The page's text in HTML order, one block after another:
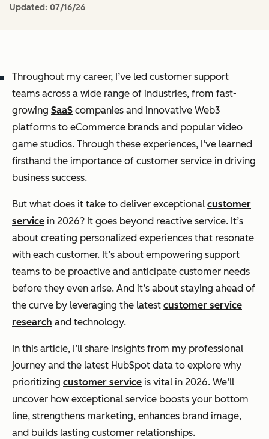
Updated: 07/16/26
Throughout my career, I’ve led customer support
teams across a wide range of industries, from fast-
growing SaaS companies and innovative Web3
platforms to eCommerce brands and popular video
game studios. Through these experiences, I’ve learned
firsthand the importance of customer service in driving
business success.
But what does it take to deliver exceptional customer
service in 2026? It goes beyond reactive service. It’s
about creating personalized experiences that resonate
with each customer. It’s about empowering support
teams to be proactive and anticipate customer needs
before they even arise. And it’s about staying ahead of
the curve by leveraging the latest customer service
research and technology.
In this article, I’ll share insights from my professional
journey and the latest HubSpot data to explore why
prioritizing customer service is vital in 2026. We’ll
uncover how exceptional service boosts your bottom
line, strengthens marketing, enhances brand image,
and builds lasting customer relationships.